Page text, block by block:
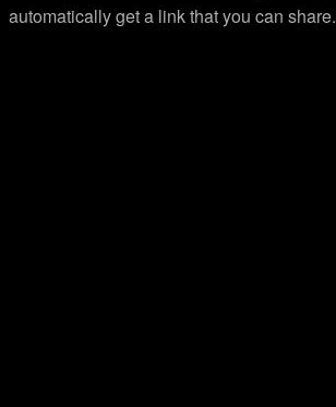
automatically get a link that you can share.